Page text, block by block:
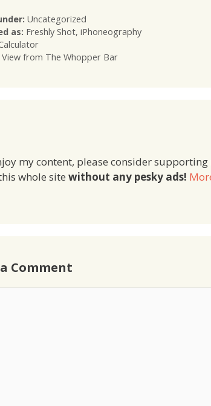
Categories
Uncategorized
as: Tags
Freshly Shot, iPhoneography
from The Whopper Bar
my content, please consider
whole site without any pesky ads!
Comment